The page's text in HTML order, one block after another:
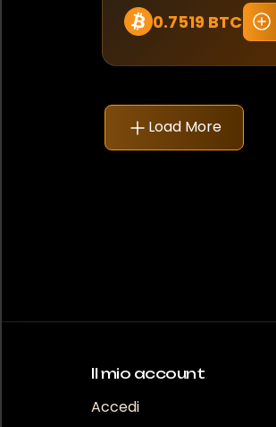
0.7519 BTC
Load More
Il mio account
Accedi
Rebel
Renault